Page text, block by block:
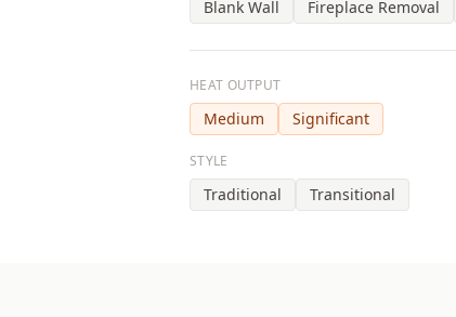
Blank Wall Fireplace Removal
HEAT OUTPUT
Medium Significant
STYLE
Traditional Transitional